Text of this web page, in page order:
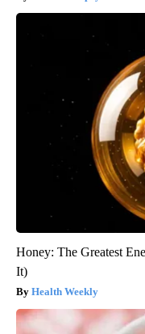
Honey: The Greatest
It)
Health Weekly